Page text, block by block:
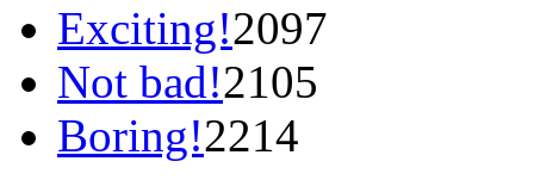
Exciting!2097
Not bad!2105
Boring!2214